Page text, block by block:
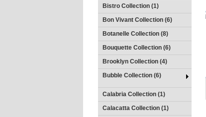
Bistro Collection (1)
Bon Vivant Collection (6)
Botanelle Collection (8)
Bouquette Collection (6)
Brooklyn Collection (4)
Bubble Collection (6)
Calabria Collection (1)
Calacatta Collection (1)